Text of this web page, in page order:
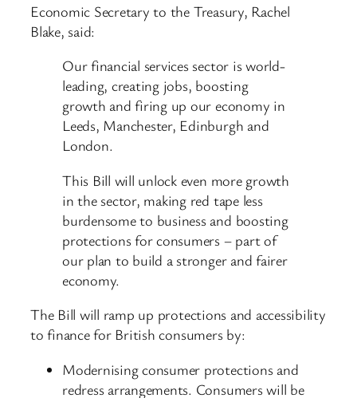
Economic Secretary to the Treasury, Rachel
Blake, said:
Our financial services sector is world-
leading, creating jobs, boosting
growth and firing up our economy in
Leeds, Manchester, Edinburgh and
London.
This Bill will unlock even more growth
in the sector, making red tape less
burdensome to business and boosting
protections for consumers – part of
our plan to build a stronger and fairer
economy.
The Bill will ramp up protections and accessibility
to finance for British consumers by:
Modernising consumer protections and
redress arrangements. Consumers will be